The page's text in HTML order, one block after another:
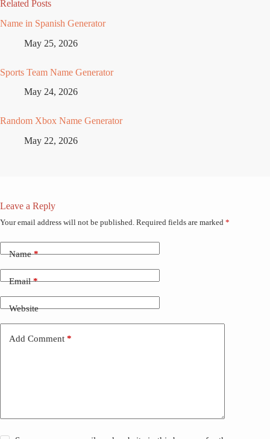
Related Posts
Name in Spanish Generator
May 25, 2026
Sports Team Name Generator
May 24, 2026
Random Xbox Name Generator
May 22, 2026
Leave a Reply
Your email address will not be published. Required fields are marked *
Name*
Email*
Website
Add Comment *